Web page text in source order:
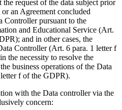
the request of the data subject prior
an Agreement concluded
Controller pursuant to the
and Educational Service (Art.
and in other cases, the
Controller (Art. 6 para. 1 letter f
the necessity to resolve the
business operations of the Data
f of the GDPR).
with the Data controller via the
concern: